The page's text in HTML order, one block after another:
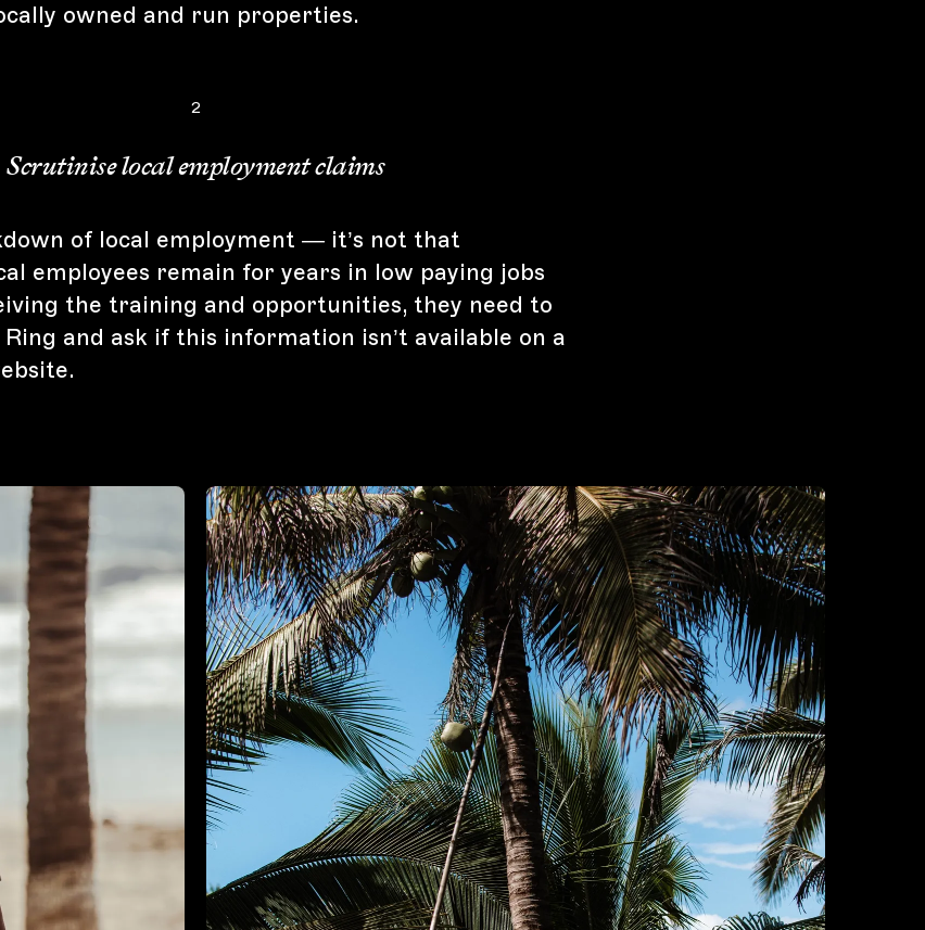
owned and run properties.
2
Scrutinise local employment claims
of local employment — it’s not that
employees remain for years in low paying jobs
the training and opportunities, they need to
and ask if this information isn’t available on a